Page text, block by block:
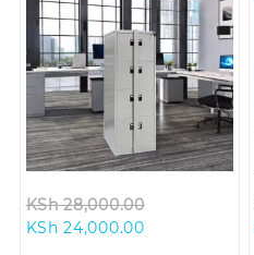
KSh28,000.00
KSh 24,000.00Current